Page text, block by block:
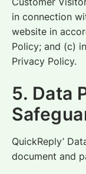
in connection
website in
Policy; and (c)
Privacy Policy.
5. Data
QuickReply’
document and